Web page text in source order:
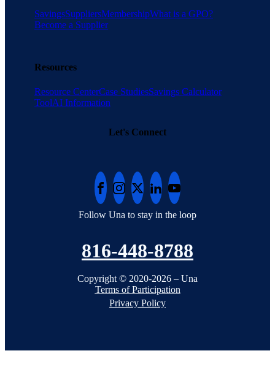
SavingsSuppliersMembershipWhat is a GPO?
Become a Supplier
Resources
Resource CenterCase StudiesSavings Calculator
ToolAI Information
Let's Connect
Follow Una to stay in the loop
816-448-8788
Copyright © 2020-2026 – Una
Terms of Participation
Privacy Policy